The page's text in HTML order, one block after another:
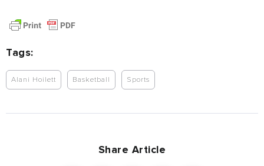
Tags:
Alani Hoilett Basketball Sports
Share Article